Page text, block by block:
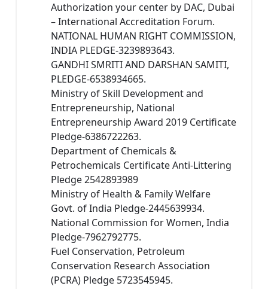
Authorization your center by DAC, Dubai
– International Accreditation Forum.
NATIONAL HUMAN RIGHT COMMISSION,
INDIA PLEDGE-3239893643.
GANDHI SMRITI AND DARSHAN SAMITI,
PLEDGE-6538934665.
Ministry of Skill Development and
Entrepreneurship, National
Entrepreneurship Award 2019 Certificate
Pledge-6386722263.
Department of Chemicals &
Petrochemicals Certificate Anti-Littering
Pledge 2542893989
Ministry of Health & Family Welfare
Govt. of India Pledge-2445639934.
National Commission for Women, India
Pledge-7962792775.
Fuel Conservation, Petroleum
Conservation Research Association
(PCRA) Pledge 5723545945.